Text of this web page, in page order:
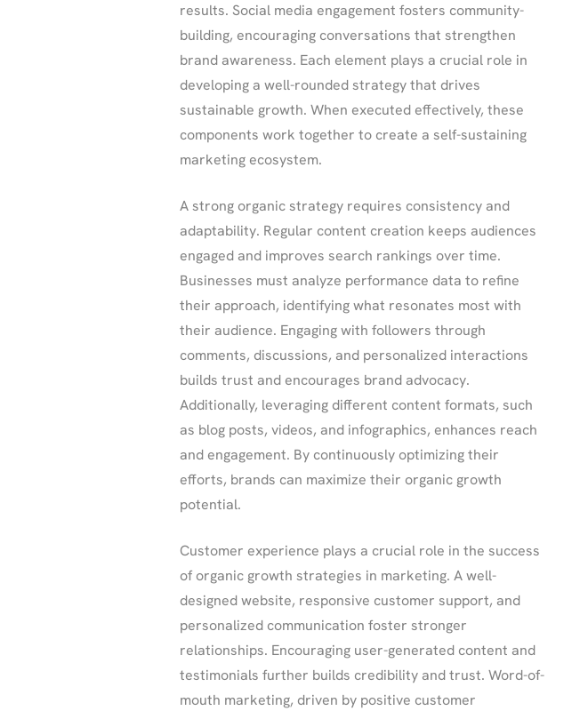
results. Social media engagement fosters community-
building, encouraging conversations that strengthen
brand awareness. Each element plays a crucial role in
developing a well-rounded strategy that drives
sustainable growth. When executed effectively, these
components work together to create a self-sustaining
marketing ecosystem.
A strong organic strategy requires consistency and
adaptability. Regular content creation keeps audiences
engaged and improves search rankings over time.
Businesses must analyze performance data to refine
their approach, identifying what resonates most with
their audience. Engaging with followers through
comments, discussions, and personalized interactions
builds trust and encourages brand advocacy.
Additionally, leveraging different content formats, such
as blog posts, videos, and infographics, enhances reach
and engagement. By continuously optimizing their
efforts, brands can maximize their organic growth
potential.
Customer experience plays a crucial role in the success
of organic growth strategies in marketing. A well-
designed website, responsive customer support, and
personalized communication foster stronger
relationships. Encouraging user-generated content and
testimonials further builds credibility and trust. Word-of-
mouth marketing, driven by positive customer